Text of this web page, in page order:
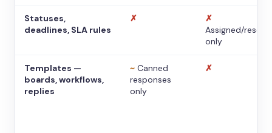
Statuses,
deadlines, SLA rules
✗
✗
Assigned/
only
Templates —
boards, workflows,
replies
~ Canned
responses
only
✗